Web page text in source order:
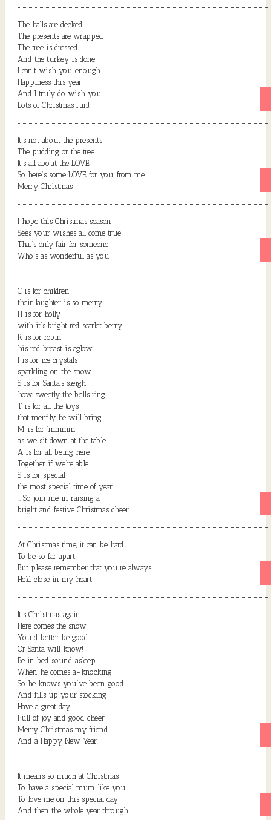
The halls are decked
The presents are wrapped
The tree is dressed
And the turkey is done
I can’t wish you enough
Happiness this year
And I truly do wish you
Lots of Christmas fun!
It’s not about the presents
The pudding or the tree
It’s all about the LOVE
So here’s some LOVE for you, from me
Merry Christmas
I hope this Christmas season
Sees your wishes all come true
That’s only fair for someone
Who’s as wonderful as you
C is for children
their laughter is so merry
H is for holly
with it’s bright red scarlet berry
R is for robin
his red breast is aglow
I is for ice crystals
sparkling on the snow
S is for Santa’s sleigh
how sweetly the bells ring
T is for all the toys
that merrily he will bring
M is for ‘mmmm’
as we sit down at the table
A is for all being here
Together if we’re able
S is for special
the most special time of year!
… So join me in raising a
bright and festive Christmas cheer!
At Christmas time, it can be hard
To be so far apart
But please remember that you’re always
Held close in my heart
It’s Christmas again
Here comes the snow
You’d better be good
Or Santa will know!
Be in bed sound asleep
When he comes a-knocking
So he knows you’ve been good
And fills up your stocking
Have a great day
Full of joy and good cheer
Merry Christmas my friend
And a Happy New Year!
It means so much at Christmas
To have a special mum like you
To love me on this special day
And then the whole year through